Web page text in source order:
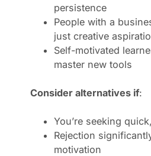
persistence
People with a
just creative
Self-motivated
master new tools
Consider alternatives if:
You’re seeking
Rejection
motivation